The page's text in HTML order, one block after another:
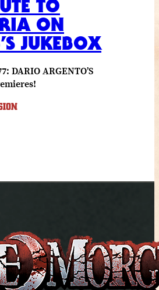
TO
ON
JUKEBOX
DARIO ARGENTO’S